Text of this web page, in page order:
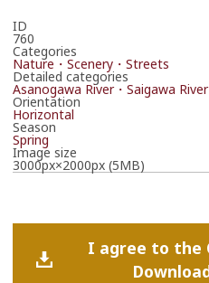
ID
760
Categories
Nature・Scenery・Streets
Detailed categories
Asanogawa River・Saigawa River
Orientation
Horizontal
Season
Spring
Image size
3000px×2000px (5MB)
I agree to the